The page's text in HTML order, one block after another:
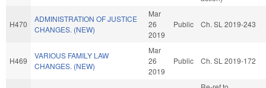
H470
ADMINISTRATION OF JUSTICE
CHANGES. (NEW)
Mar
26
2019
Public Ch. SL 2019-243
H469
VARIOUS FAMILY LAW
CHANGES. (NEW)
Mar
26
2019
Public Ch. SL 2019-172